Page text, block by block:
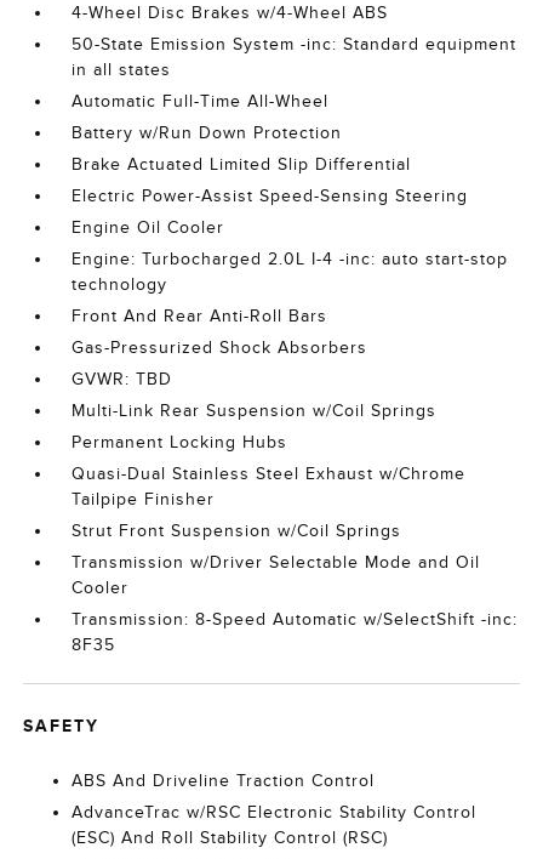
4-Wheel Disc Brakes w/4-Wheel ABS
50-State Emission System -inc: Standard equipment
in all states
Automatic Full-Time All-Wheel
Battery w/Run Down Protection
Brake Actuated Limited Slip Differential
Electric Power-Assist Speed-Sensing Steering
Engine Oil Cooler
Engine: Turbocharged 2.0L I-4 -inc: auto start-stop
technology
Front And Rear Anti-Roll Bars
Gas-Pressurized Shock Absorbers
GVWR: TBD
Multi-Link Rear Suspension w/Coil Springs
Permanent Locking Hubs
Quasi-Dual Stainless Steel Exhaust w/Chrome
Tailpipe Finisher
Strut Front Suspension w/Coil Springs
Transmission w/Driver Selectable Mode and Oil
Cooler
Transmission: 8-Speed Automatic w/SelectShift -inc:
8F35
SAFETY
ABS And Driveline Traction Control
AdvanceTrac w/RSC Electronic Stability Control
(ESC) And Roll Stability Control (RSC)